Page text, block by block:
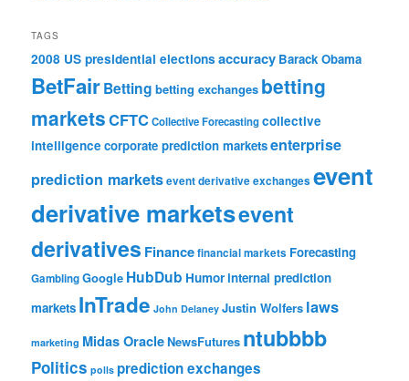
TAGS
2008 US presidential elections accuracy Barack Obama
BetFairBetting betting exchanges betting
marketsCFTCCollective Forecastingcollective
intelligence corporate prediction marketsenterprise
prediction marketsevent derivative exchanges event
derivative marketsevent
derivatives Financefinancial markets Forecasting
GamblingGoogle HubDub Humorinternal prediction
markets InTrade John Delaney Justin Wolfers laws
marketing Midas OracleNewsFutures ntubbbb
Politics polls prediction exchanges